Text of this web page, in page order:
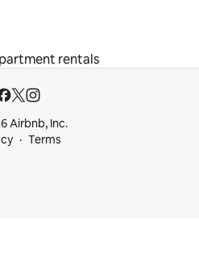
rentals
Airbnb, Inc.
Terms